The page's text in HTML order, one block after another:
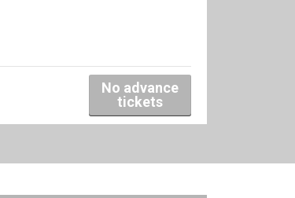
No advance
tickets